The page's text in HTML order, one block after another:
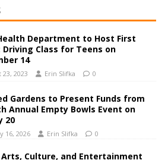
Department to Host First
Class for Teens on
14
23, 2023 Erin Slifka 0
Gardens to Present Funds from
Annual Empty Bowls Event on
20
16, 2026 Erin Slifka 0
Culture, and Entertainment